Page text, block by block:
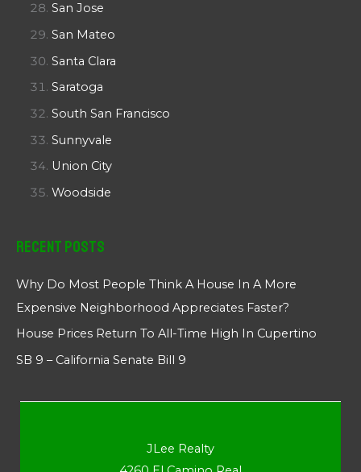
San Jose
San Mateo
Santa Clara
Saratoga
South San Francisco
Sunnyvale
Union City
Woodside
Recent Posts
Why Do Most People Think A House In A More
Expensive Neighborhood Appreciates Faster?
House Prices Return To All-Time High In Cupertino
SB 9 – California Senate Bill 9
JLee Realty